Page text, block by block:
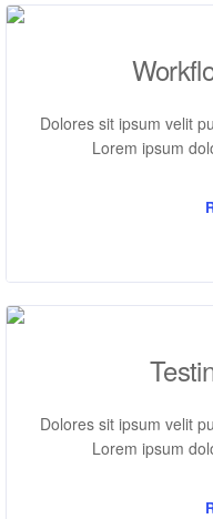
Dolores sit ipsum velit
Lorem ipsum
Dolores sit ipsum velit
Lorem ipsum